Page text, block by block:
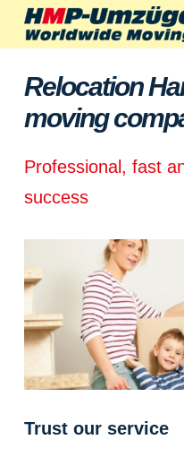
Relocation
moving
Professional, fast
success
Trust our service